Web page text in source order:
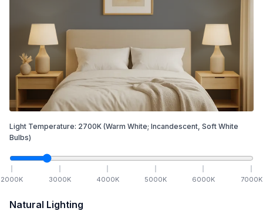
Light Temperature: 2700K (Warm White; Incandescent, Soft White
Bulbs)
2000K 3000K 4000K 5000K 6000K 7000K
Natural Lighting